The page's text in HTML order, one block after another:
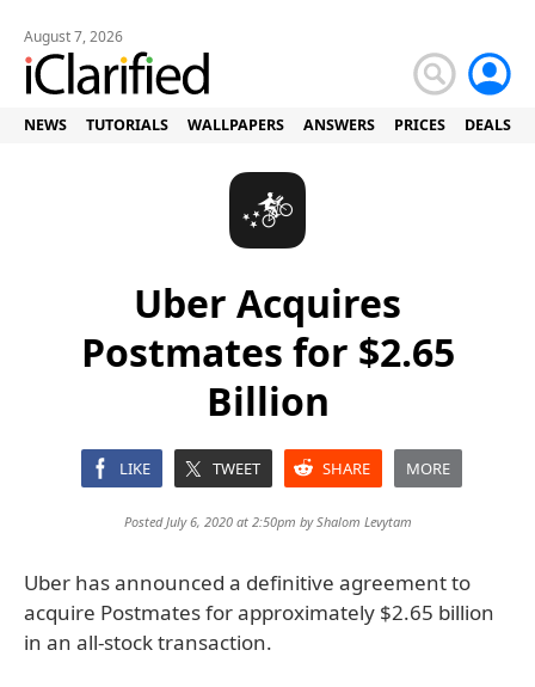
August 7, 2026
NEWS TUTORIALS WALLPAPERS ANSWERS PRICES DEALS
Uber Acquires
Postmates for $2.65
Billion
LIKE TWEET SHARE MORE
Posted July 6, 2020 at 2:50pm byShalom Levytam
Uber has announced a definitive agreement to
acquire Postmates for approximately $2.65 billion
in an all-stock transaction.